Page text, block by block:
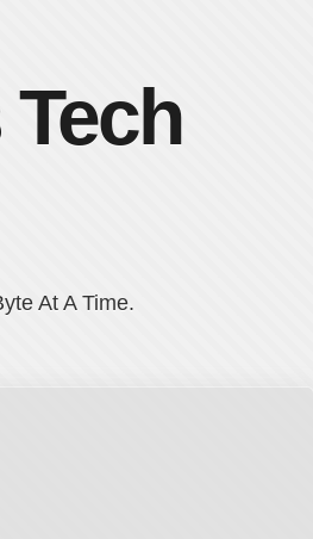
At A Time.